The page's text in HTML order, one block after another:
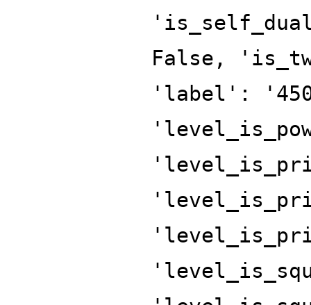
False,
'label':